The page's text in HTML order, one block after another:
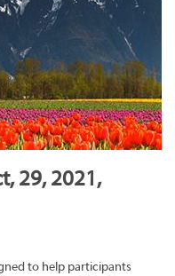
29, 2021,
to help participants